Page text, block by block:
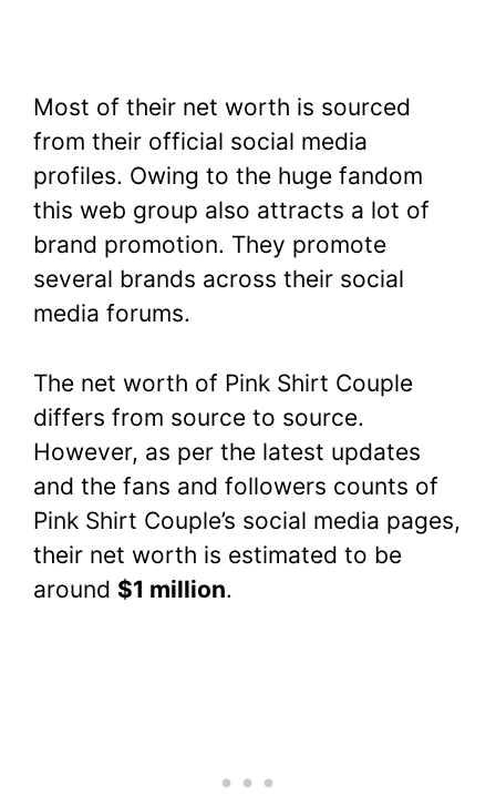
Most of their net worth is sourced
from their official social media
profiles. Owing to the huge fandom
this web group also attracts a lot of
brand promotion. They promote
several brands across their social
media forums.
The net worth of Pink Shirt Couple
differs from source to source.
However, as per the latest updates
and the fans and followers counts of
Pink Shirt Couple’s social media pages,
their net worth is estimated to be
around $1 million.